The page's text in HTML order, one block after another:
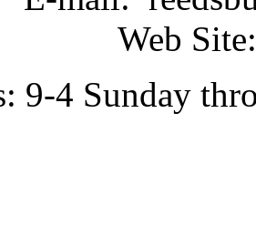
Web
9-4 Sunday